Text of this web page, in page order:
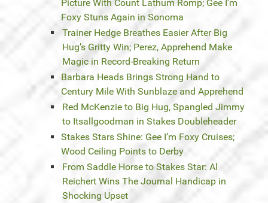
Picture With Count Lathum Romp; Gee I’m
Foxy Stuns Again in Sonoma
Trainer Hedge Breathes Easier After Big
Hug’s Gritty Win; Perez, Apprehend Make
Magic in Record-Breaking Return
Barbara Heads Brings Strong Hand to
Century Mile With Sunblaze and Apprehend
Red McKenzie to Big Hug, Spangled Jimmy
to Itsallgoodman in Stakes Doubleheader
Stakes Stars Shine: Gee I’m Foxy Cruises;
Wood Ceiling Points to Derby
From Saddle Horse to Stakes Star: Al
Reichert Wins The Journal Handicap in
Shocking Upset